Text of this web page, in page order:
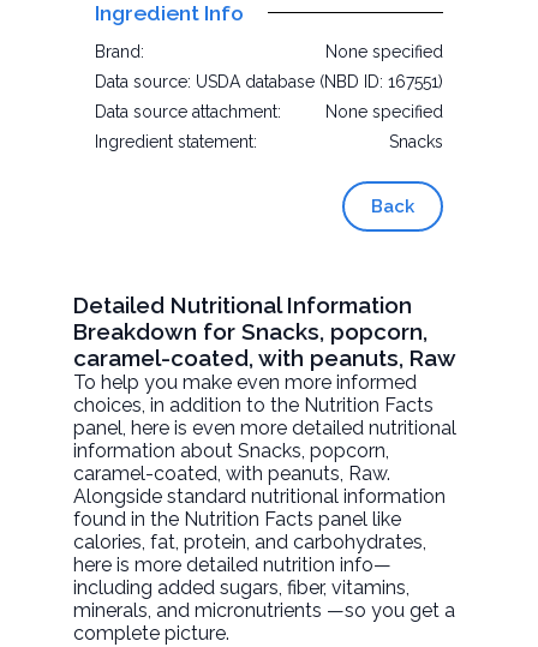
Ingredient Info
Brand:
None specified
Data source: USDA database (NBD ID: 167551)
Data source attachment:
None specified
Ingredient statement:
Snacks
Back
Detailed Nutritional Information
Breakdown for Snacks, popcorn,
caramel-coated, with peanuts, Raw
To help you make even more informed
choices, in addition to the Nutrition Facts
panel, here is even more detailed nutritional
information aboutSnacks, popcorn,
caramel-coated, with peanuts, Raw.
Alongside standard nutritional information
found in the Nutrition Facts panel like
calories, fat, protein, and carbohydrates,
here is more detailed nutrition info—
including added sugars, fiber, vitamins,
minerals, and micronutrients —so you get a
complete picture.